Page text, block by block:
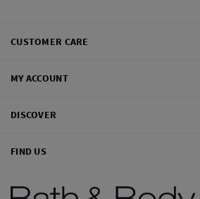
CUSTOMER CARE
MY ACCOUNT
DISCOVER
FIND US